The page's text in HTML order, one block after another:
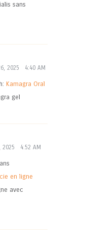
sans
2025 4:40 AM
Kamagra Oral
gel
2025 4:52 AM
en ligne
avec